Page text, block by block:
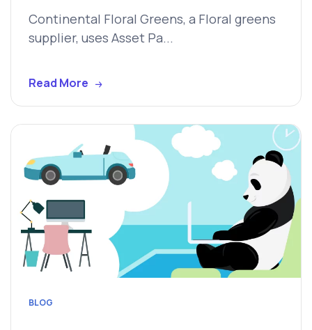
Continental Floral Greens, a Floral greens
supplier, uses Asset Pa...
Read More
BLOG